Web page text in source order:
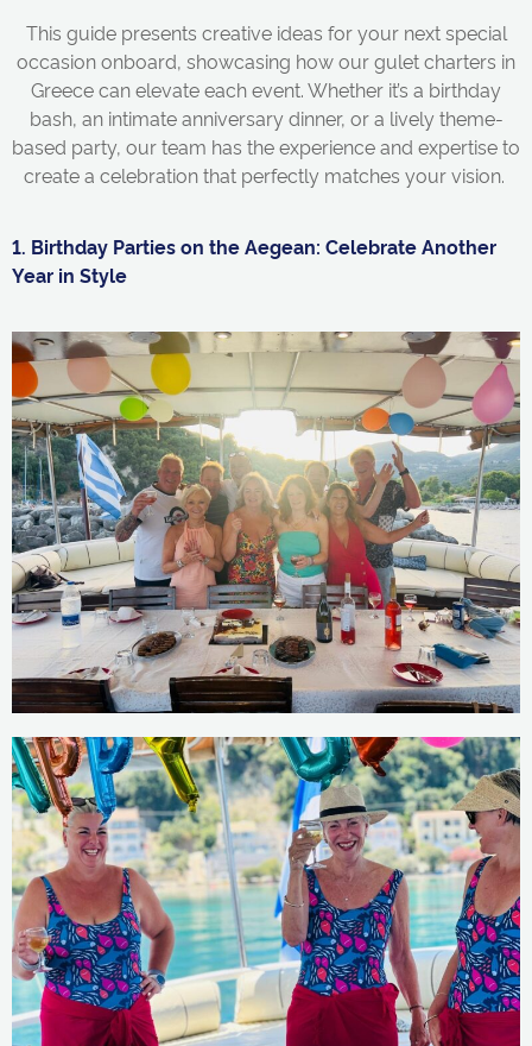
This guide presents creative ideas for your next special
occasion onboard, showcasing how our gulet charters in
Greece can elevate each event. Whether it’s a birthday
bash, an intimate anniversary dinner, or a lively theme-
based party, our team has the experience and expertise to
create a celebration that perfectly matches your vision.
1. Birthday Parties on the Aegean: Celebrate Another
Year in Style